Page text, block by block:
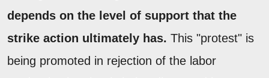
depends on the level of support that the
strike action ultimately has. This "protest" is
being promoted in rejection of the labor